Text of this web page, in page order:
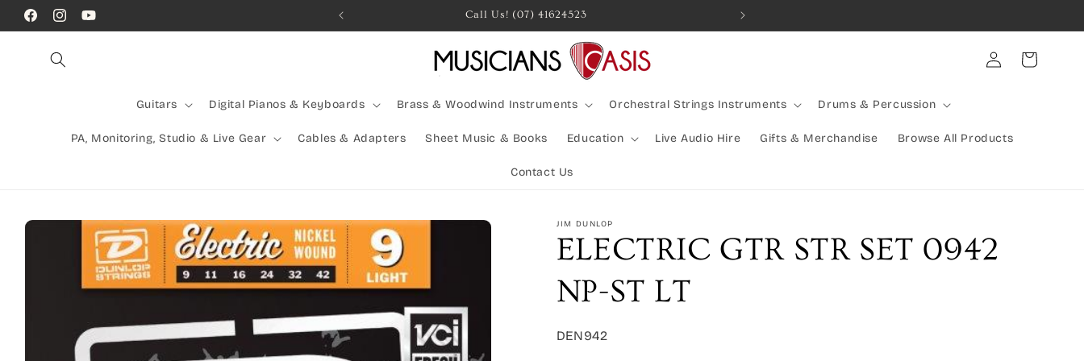
Skip to
content
FacebookInstagramYouTube
Call Us! (07) 41624523
Guitars Digital Pianos & Keyboards Brass & Woodwind Instruments Orchestral Strings Instruments Drums & Percussion
PA, Monitoring, Studio & Live Gear Cables & Adapters Sheet Music & Books Education Live Audio Hire Gifts & Merchandise Browse All Products
Contact Us
Log
in
Cart
Skip to
product
information
JIM DUNLOP
ELECTRIC GTR STR SET 0942
NP-ST LT
SKU:
DEN942